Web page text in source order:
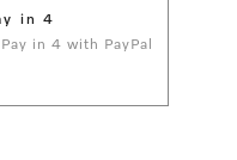
in 4
in 4 with PayPal